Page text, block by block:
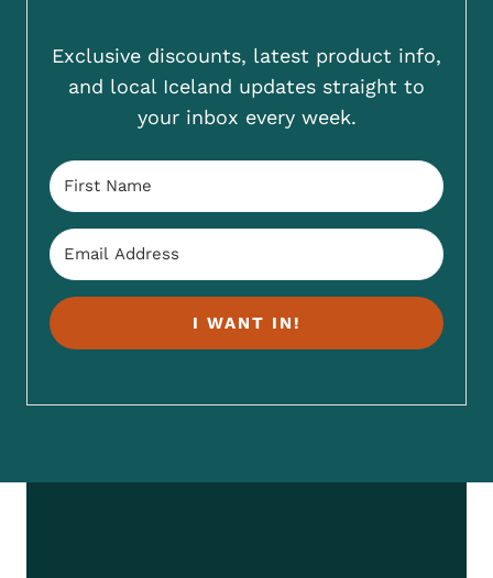
Exclusive discounts, latest product info,
and local Iceland updates straight to
your inbox every week.
I WANT IN!